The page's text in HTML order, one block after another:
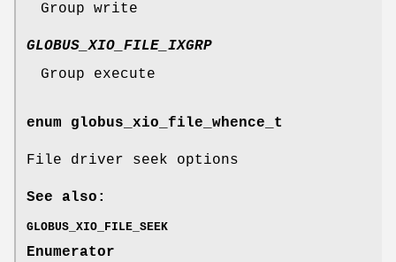
Group write
GLOBUS_XIO_FILE_IXGRP
Group execute
enum globus_xio_file_whence_t
File driver seek options
See also:
GLOBUS_XIO_FILE_SEEK
Enumerator